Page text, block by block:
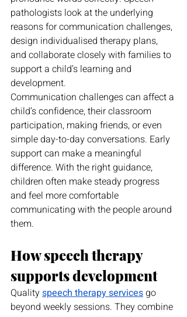
pathologists look at the underlying
reasons for communication challenges,
design individualised therapy plans,
and collaborate closely with families to
support a child’s learning and
development.
Communication challenges can affect a
child’s confidence, their classroom
participation, making friends, or even
simple day-to-day conversations. Early
support can make a meaningful
difference. With the right guidance,
children often make steady progress
and feel more comfortable
communicating with the people around
them.
How speech therapy
supports development
Quality speech therapy services go
beyond weekly sessions. They combine